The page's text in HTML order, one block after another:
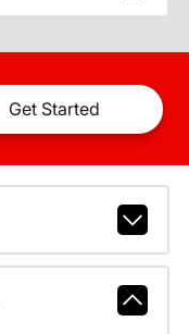
Get Started